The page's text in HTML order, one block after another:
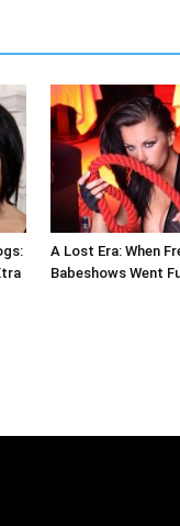
A Lost Era: When
Babeshows Went